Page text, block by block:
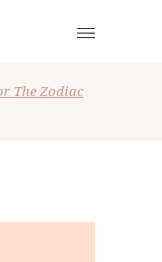
The Zodiac